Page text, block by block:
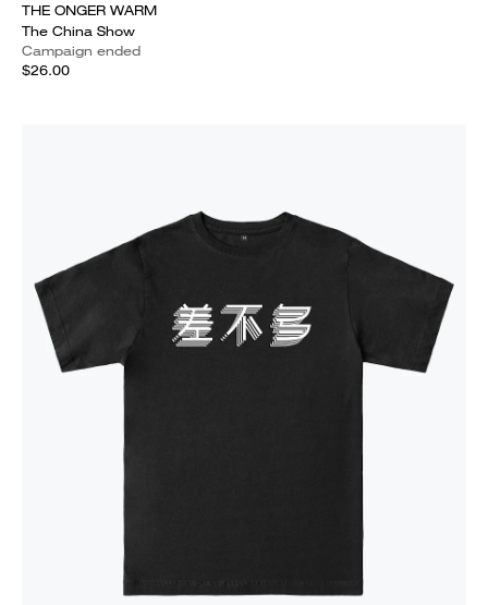
THE ONGER WARM
The China Show
Campaign ended
$26.00